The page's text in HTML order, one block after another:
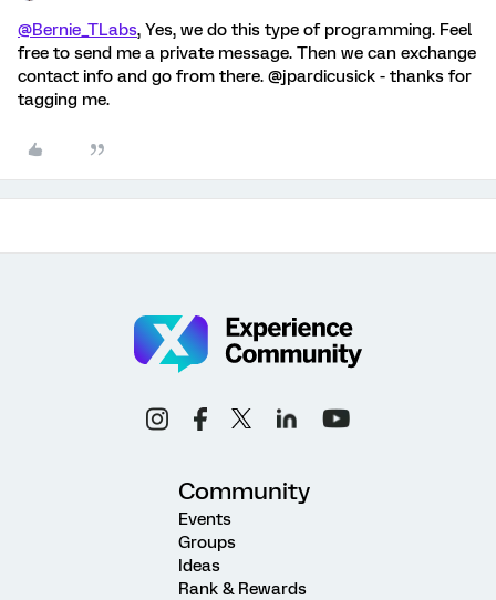
@Bernie_TLabs, Yes, we do this type of programming. Feel
free to send me a private message. Then we can exchange
contact info and go from there. @jpardicusick - thanks for
tagging me.
Community
Events
Groups
Ideas
Rank & Rewards